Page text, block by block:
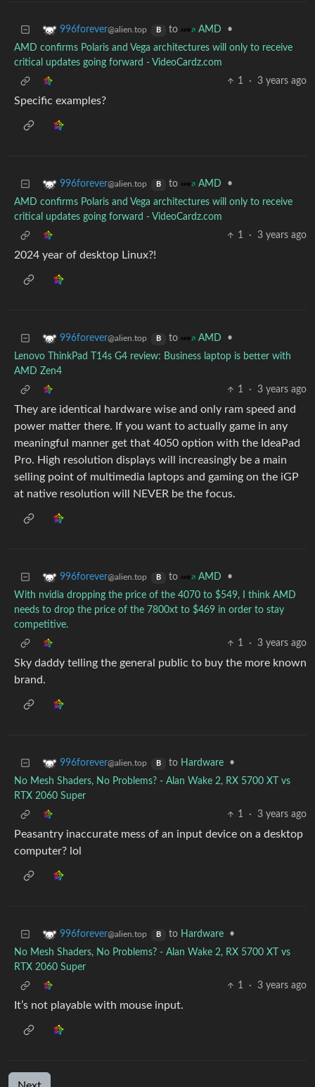
996forever@alien.top B to AMD
•
AMD confirms Polaris and Vega architectures will only to receive
critical updates going forward - VideoCardz.com
1
· 3 years ago
Specific examples?
996forever@alien.top B to AMD
•
AMD confirms Polaris and Vega architectures will only to receive
critical updates going forward - VideoCardz.com
1
· 3 years ago
2024 year of desktop Linux?!
996forever@alien.top B to AMD
•
Lenovo ThinkPad T14s G4 review: Business laptop is better with
AMD Zen4
1
· 3 years ago
They are identical hardware wise and only ram speed and
power matter there. If you want to actually game in any
meaningful manner get that 4050 option with the IdeaPad
Pro. High resolution displays will increasingly be a main
selling point of multimedia laptops and gaming on the iGP
at native resolution will NEVER be the focus.
996forever@alien.top B to AMD
•
With nvidia dropping the price of the 4070 to $549, I think AMD
needs to drop the price of the 7800xt to $469 in order to stay
competitive.
1
· 3 years ago
Sky daddy telling the general public to buy the more known
brand.
996forever@alien.top B to Hardware
•
No Mesh Shaders, No Problems? - Alan Wake 2, RX 5700 XT vs
RTX 2060 Super
1
· 3 years ago
Peasantry inaccurate mess of an input device on a desktop
computer? lol
996forever@alien.top B to Hardware
•
No Mesh Shaders, No Problems? - Alan Wake 2, RX 5700 XT vs
RTX 2060 Super
1
· 3 years ago
It’s not playable with mouse input.